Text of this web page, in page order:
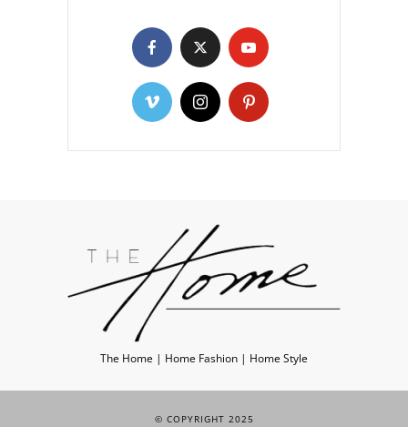
The Home | Home Fashion | Home Style
© COPYRIGHT 2025